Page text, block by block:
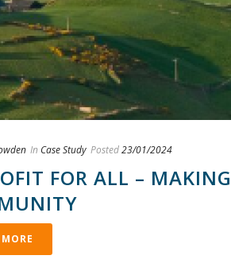
In Case Study Posted23/01/2024
FOR ALL –